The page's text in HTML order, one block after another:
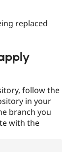
replaced
follow the
in your
branch you
with the